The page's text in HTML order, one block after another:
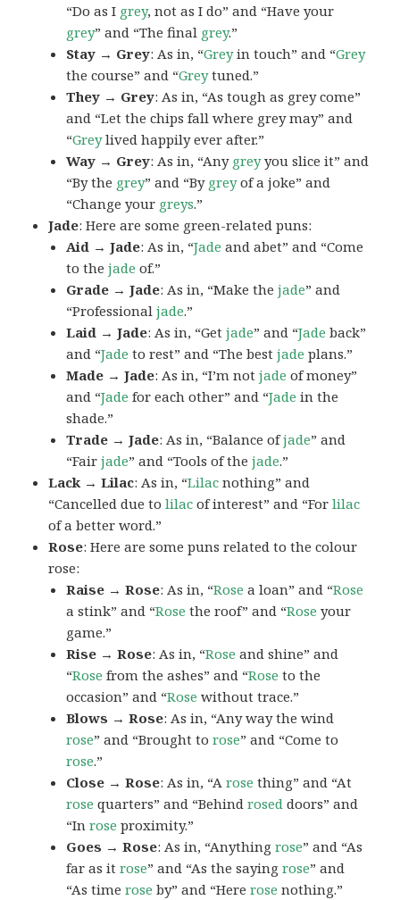
“Do as I grey, not as I do” and “Have your
grey” and “The final grey.”
Stay → Grey: As in, “Greyin touch” and “Grey
the course” and “Greytuned.”
They → Grey: As in, “As tough as grey come”
and “Let the chips fall where grey may” and
“Greylived happily ever after.”
Way → Grey: As in, “Any greyyou slice it” and
“By the grey” and “By greyof a joke” and
“Change your greys.”
Jade: Here are some green-related puns:
Aid → Jade: As in, “Jade and abet” and “Come
to thejade of.”
Grade → Jade: As in, “Make thejade” and
“Professionaljade.”
Laid → Jade: As in, “Getjade” and “Jade back”
and “Jade to rest” and “The bestjade plans.”
Made → Jade: As in, “I’m notjade of money”
and “Jade for each other” and “Jade in the
shade.”
Trade → Jade: As in, “Balance ofjade” and
“Fairjade” and “Tools of thejade.”
Lack → Lilac: As in, “Lilac nothing” and
“Cancelled due tolilac of interest” and “Forlilac
of a better word.”
Rose: Here are some puns related to the colour
rose:
Raise → Rose: As in, “Rose a loan” and “Rose
a stink” and “Rose the roof” and “Rose your
game.”
Rise → Rose: As in, “Rose and shine” and
“Rose from the ashes” and “Rose to the
occasion” and “Rose without trace.”
Blows → Rose: As in, “Any way the wind
rose” and “Brought torose” and “Come to
rose.”
Close → Rose: As in, “Arose thing” and “At
rose quarters” and “Behindrosed doors” and
“Inrose proximity.”
Goes → Rose: As in, “Anythingrose” and “As
far as itrose” and “As the sayingrose” and
“As timerose by” and “Hererose nothing.”